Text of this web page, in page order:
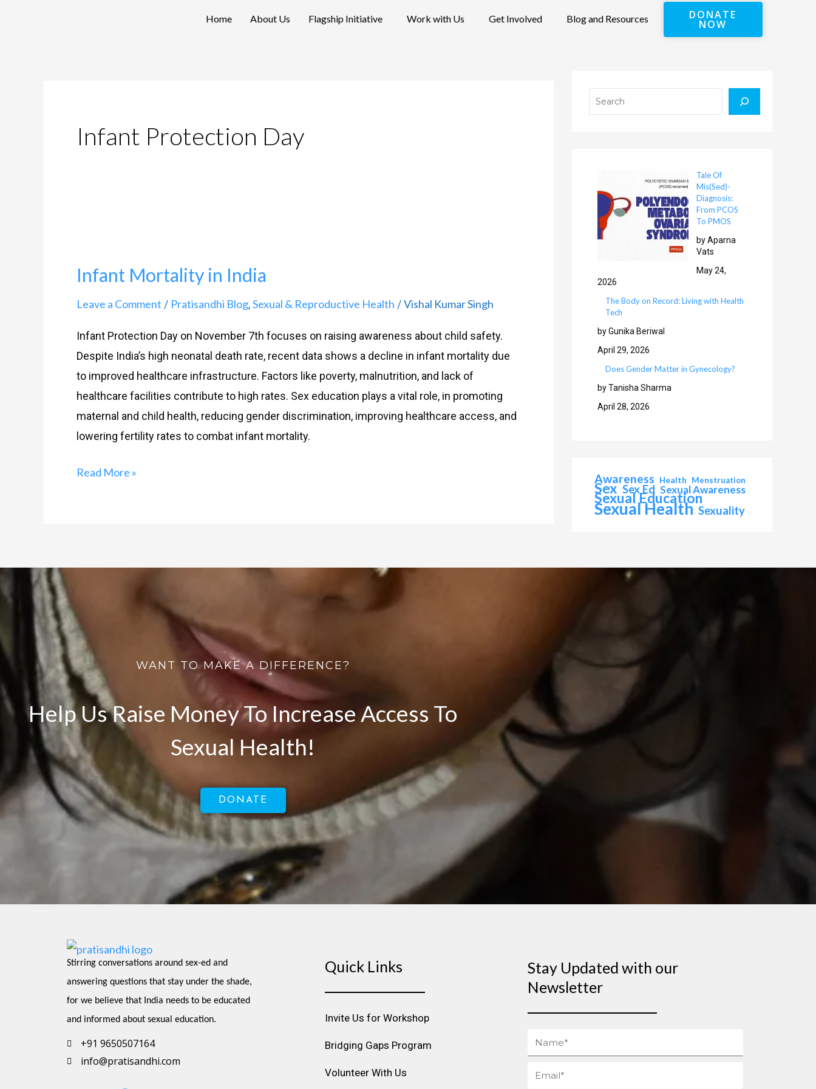
Home About Us Flagship Initiative Work with Us Get Involved Blog and Resources DONATE
NOW
Infant Protection Day
Infant Mortality in India
Leave a Comment / Pratisandhi Blog,Sexual & Reproductive Health /Vishal Kumar Singh
Infant Protection Day on November 7th focuses on raising awareness about child safety.
Despite India’s high neonatal death rate, recent data shows a decline in infant mortality due
to improved healthcare infrastructure. Factors like poverty, malnutrition, and lack of
healthcare facilities contribute to high rates. Sex education plays a vital role, in promoting
maternal and child health, reducing gender discrimination, improving healthcare access, and
lowering fertility rates to combat infant mortality.
in
Read More »
Tale Of
Mis(Sed)-
Diagnosis:
From PCOS
To PMOS
by Aparna
Vats
May 24,
2026
The Body on Record: Living with Health
Tech
by Gunika Beriwal
April 29, 2026
Does Gender Matter in Gynecology?
by Tanisha Sharma
April 28, 2026
Awareness Health Menstruation
Sex Sex Ed Sexual Awareness
Sexual Education
Sexual Health Sexuality
WANT TO MAKE A DIFFERENCE?
Help Us Raise Money To Increase Access To
Sexual Health!
DONATE
Stirring conversations around sex-ed and
answering questions that stay under the shade,
for we believe that India needs to be educated
and informed about sexual education.
+91 9650507164
info@pratisandhi.com
Quick Links
Invite Us for Workshop
Bridging Gaps Program
Volunteer With Us
Stay Updated with our
Newsletter
Name
Email